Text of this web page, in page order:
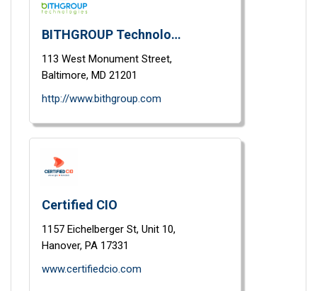
BITHGROUP Technologies, Inc.
113 West Monument Street,
Baltimore, MD 21201
http://www.bithgroup.com
Certified CIO
1157 Eichelberger St, Unit 10,
Hanover, PA 17331
www.certifiedcio.com